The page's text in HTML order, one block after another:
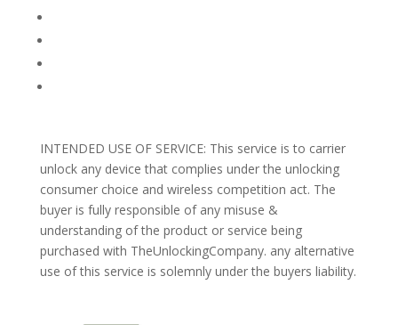
INTENDED USE OF SERVICE: This service is to carrier
unlock any device that complies under the unlocking
consumer choice and wireless competition act. The
buyer is fully responsible of any misuse &
understanding of the product or service being
purchased with TheUnlockingCompany. any alternative
use of this service is solemnly under the buyers liability.